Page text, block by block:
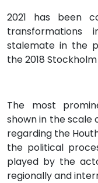
2021 has been
stalemate in the
the 2018
The most
shown in the
regarding the
the political
played by the
regionally and